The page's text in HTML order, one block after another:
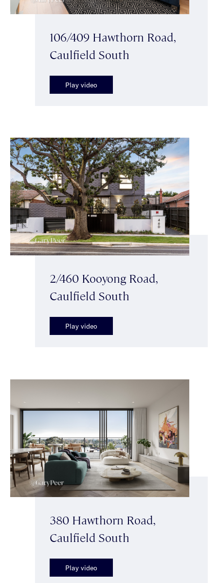
106/409 Hawthorn Road,
Caulfield South
Play video
2/460 Kooyong Road,
Caulfield South
Play video
380 Hawthorn Road,
Caulfield South
Play video